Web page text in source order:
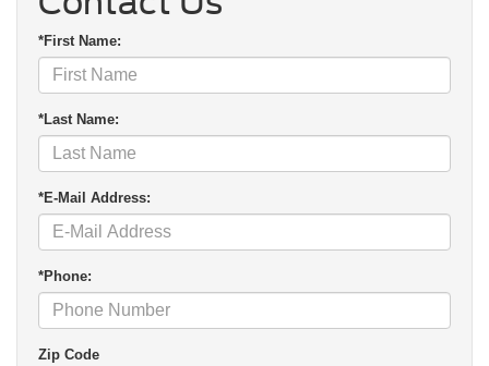
*First Name:
*Last Name:
*E-Mail Address:
*Phone:
Zip Code